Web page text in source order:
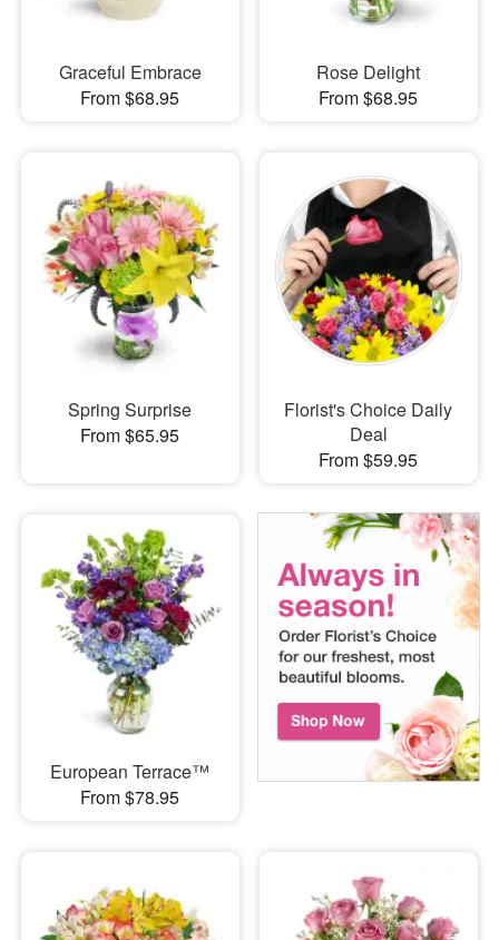
Graceful Embrace
From $68.95
Rose Delight
From $68.95
Spring Surprise
From $65.95
Florist's Choice Daily
Deal
From $59.95
European Terrace™
From $78.95